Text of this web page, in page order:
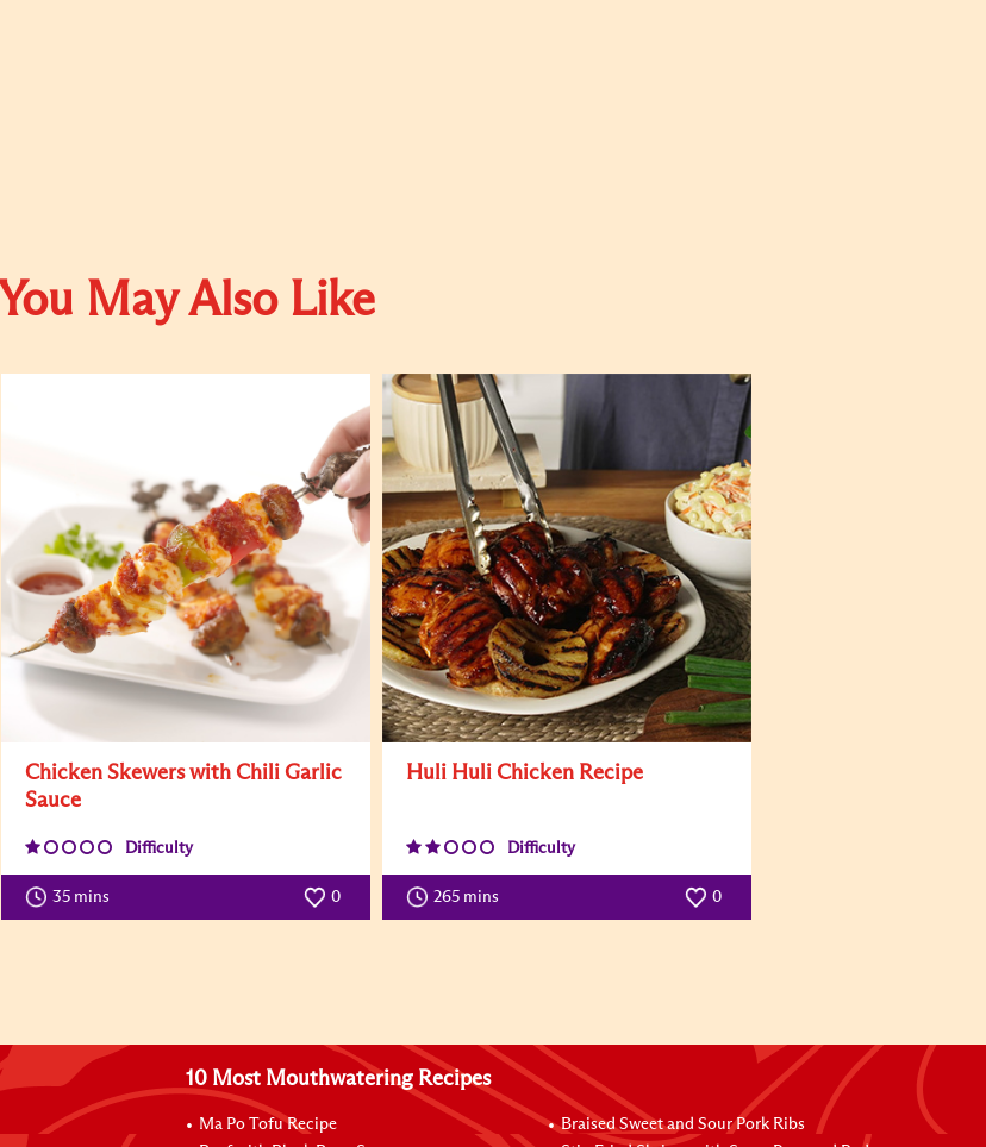
You May Also Like
Chicken Skewers with Chili Garlic
Sauce
Difficulty
35 mins 0
Huli Huli Chicken Recipe
Difficulty
265 mins 0
10 Most Mouthwatering Recipes
Ma Po Tofu Recipe
Braised Sweet and Sour Pork Ribs